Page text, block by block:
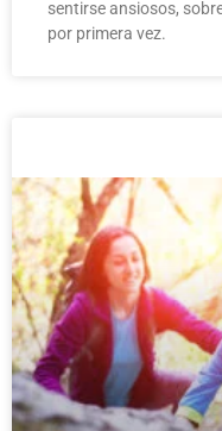
sentirse ansiosos,
por primera vez.